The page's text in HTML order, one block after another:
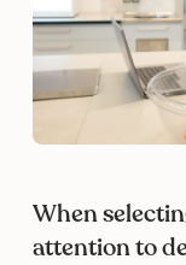
When
attention to